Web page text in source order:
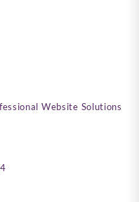
Website Solutions